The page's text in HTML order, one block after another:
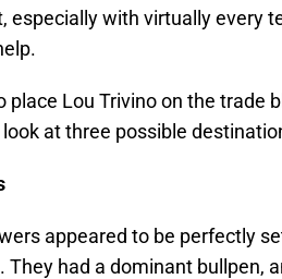
especially with virtually every
place Lou Trivino on the trade
look at three possible
appeared to be perfectly
They had a dominant bullpen,